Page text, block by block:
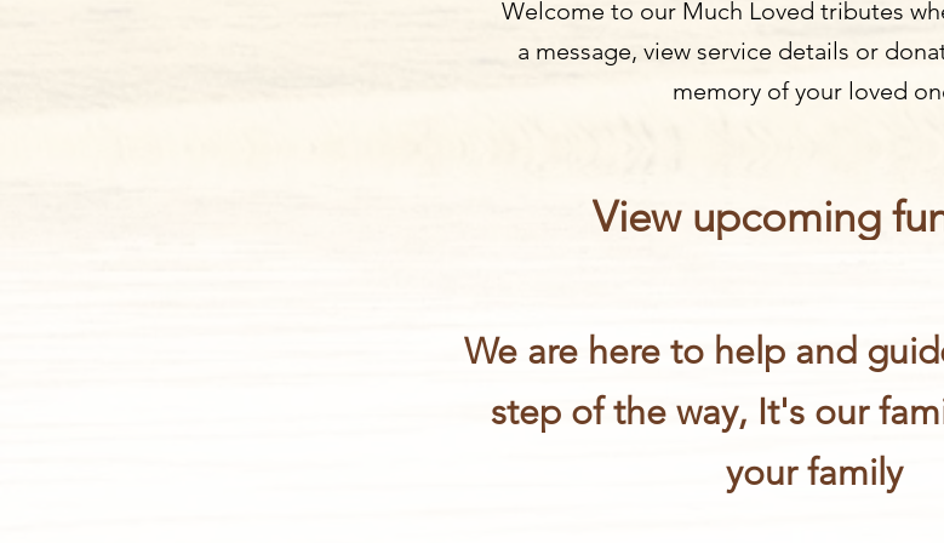
Welcome to our Much Loved tributes
a message, view service details or
memory of your loved
View upcoming
We are here to help and
step of the way, It's our
your family